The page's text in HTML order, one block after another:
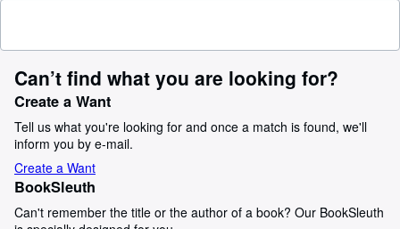
Can’t find what you are looking for?
Create a Want
Tell us what you're looking for and once a match is found, we'll
inform you by e-mail.
Create a Want
BookSleuth
Can't remember the title or the author of a book? Our BookSleuth